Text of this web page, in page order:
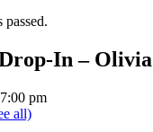
passed.
In – Olivia
7:00 pm
all)